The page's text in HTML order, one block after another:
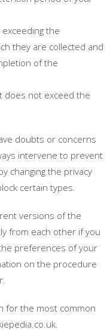
the
they are collected and
of the
does not exceed the
doubts or concerns
intervene to prevent
changing the privacy
certain types.
versions of the
from each other if you
preferences of your
on the procedure
for the most common